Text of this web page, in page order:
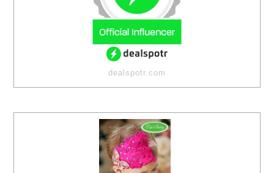
dealspotr.com